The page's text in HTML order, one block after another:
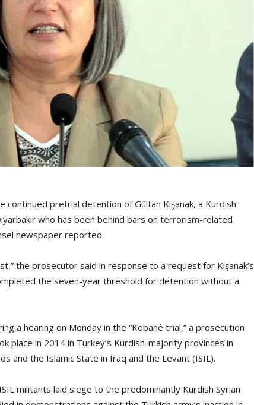
pretrial detention of Gültan Kışanak, a Kurdish
who has been behind bars on terrorism-related
newspaper reported.
the prosecutor said in response to a request for Kışanak’s
the seven-year threshold for detention without a
a hearing on Monday in the “Kobanê trial,” a prosecution
place in 2014 in Turkey’s Kurdish-majority provinces in
and the Islamic State in Iraq and the Levant (ISIL).
militants laid siege to the predominantly Kurdish Syrian